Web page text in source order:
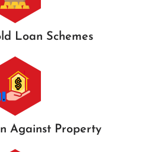
Loan Schemes
Against Property